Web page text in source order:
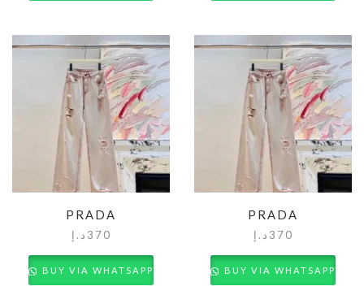
PRADA
370 د.إ
BUY VIA WHATSAPP
PRADA
370 د.إ
BUY VIA WHATSAPP